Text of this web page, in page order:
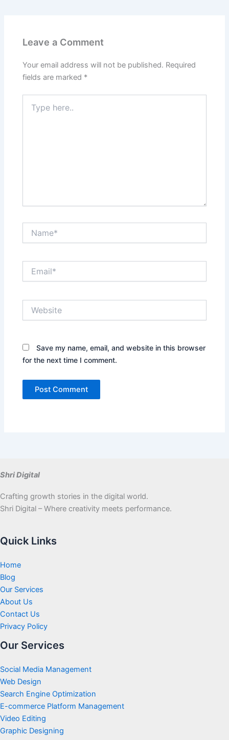
Leave a Comment
Your email address will not be published. Required
fields are marked *
here..
Save my name, email, and website in this browser
for the next time I comment.
Shri Digital
Crafting growth stories in the digital world.
Shri Digital – Where creativity meets performance.
Quick Links
Home
Blog
Our Services
About Us
Contact Us
Privacy Policy
Our Services
Social Media Management
Web Design
Search Engine Optimization
E-commerce Platform Management
Video Editing
Graphic Designing